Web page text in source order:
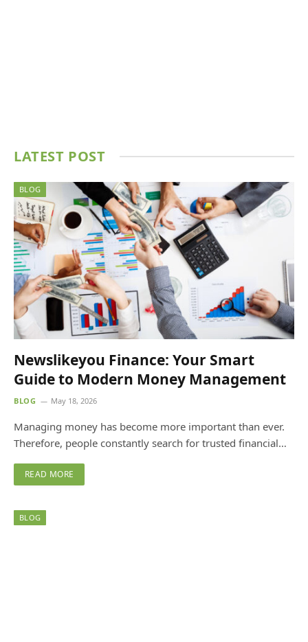
LATEST POST
BLOG
Newslikeyou Finance: Your Smart
Guide to Modern Money Management
BLOG May 18, 2026
Managing money has become more important than ever.
Therefore, people constantly search for trusted financial…
READ MORE
BLOG